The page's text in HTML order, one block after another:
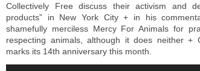
Collectively Free discuss their activism and
products” in New York City + in his
shamefully merciless Mercy For Animals for
respecting animals, although it does neither +
marks its 14th anniversary this month.